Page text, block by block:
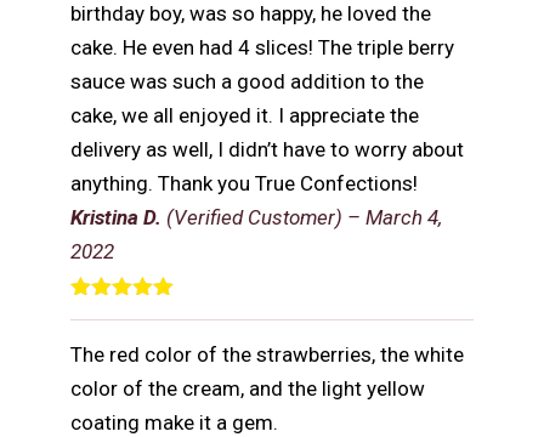
The red color of the strawberries, the white
color of the cream, and the light yellow
coating make it a gem.
Kristina D. (Verified Customer) – March 4,
2022
birthday boy, was so happy, he loved the
cake. He even had 4 slices! The triple berry
sauce was such a good addition to the
cake, we all enjoyed it. I appreciate the
delivery as well, I didn’t have to worry about
anything. Thank you True Confections!